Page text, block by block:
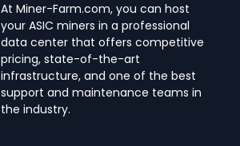
At Miner-Farm.com, you can host
your ASIC miners in a professional
data center that offers competitive
pricing, state-of-the-art
infrastructure, and one of the best
support and maintenance teams in
the industry.